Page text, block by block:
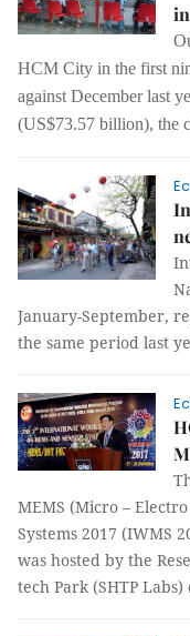
HCM City in the first
against December last
(US$73.57 billion), the
January-September,
the same period last
MEMS (Micro –
Systems 2017 (IWMS
was hosted by the
tech Park (SHTP